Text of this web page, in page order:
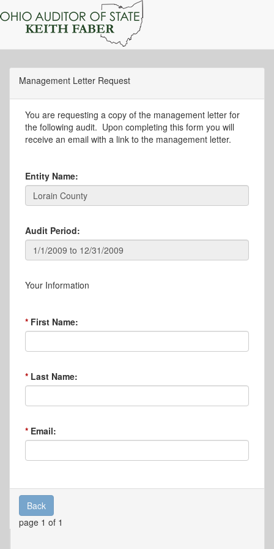
Management Letter Request
You are requesting a copy of the management letter for
the following audit. Upon completing this form you will
receive an email with a link to the management letter.
Entity Name:
Audit Period:
Your Information
First Name:
Last Name:
Email:
Back
page 1 of 1